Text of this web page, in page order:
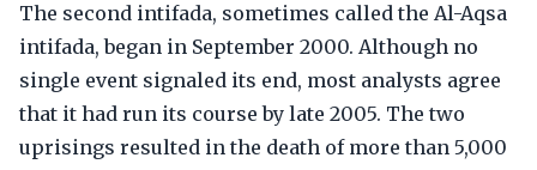
The second intifada, sometimes called the Al-Aqsa
intifada, began in September 2000. Although no
single event signaled its end, most analysts agree
that it had run its course by late 2005. The two
uprisings resulted in the death of more than 5,000